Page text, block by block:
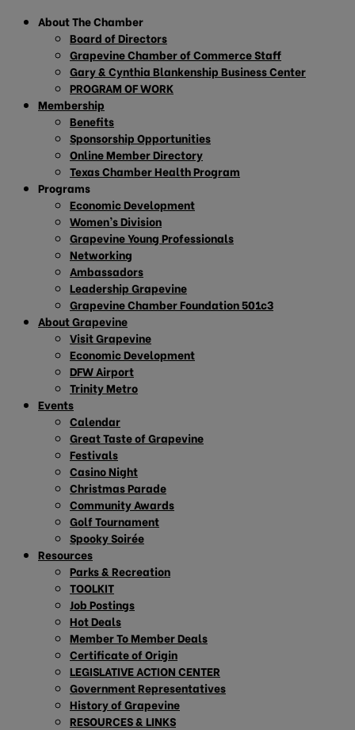
About The Chamber
Board of Directors
Grapevine Chamber of Commerce Staff
Gary & Cynthia Blankenship Business Center
PROGRAM OF WORK
Membership
Benefits
Sponsorship Opportunities
Online Member Directory
Texas Chamber Health Program
Programs
Economic Development
Women’s Division
Grapevine Young Professionals
Networking
Ambassadors
Leadership Grapevine
Grapevine Chamber Foundation 501c3
About Grapevine
Visit Grapevine
Economic Development
DFW Airport
Trinity Metro
Events
Calendar
Great Taste of Grapevine
Festivals
Casino Night
Christmas Parade
Community Awards
Golf Tournament
Spooky Soirée
Resources
Parks & Recreation
TOOLKIT
Job Postings
Hot Deals
Member To Member Deals
Certificate of Origin
LEGISLATIVE ACTION CENTER
Government Representatives
History of Grapevine
RESOURCES & LINKS